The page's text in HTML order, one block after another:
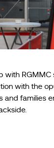
with
with the
and families